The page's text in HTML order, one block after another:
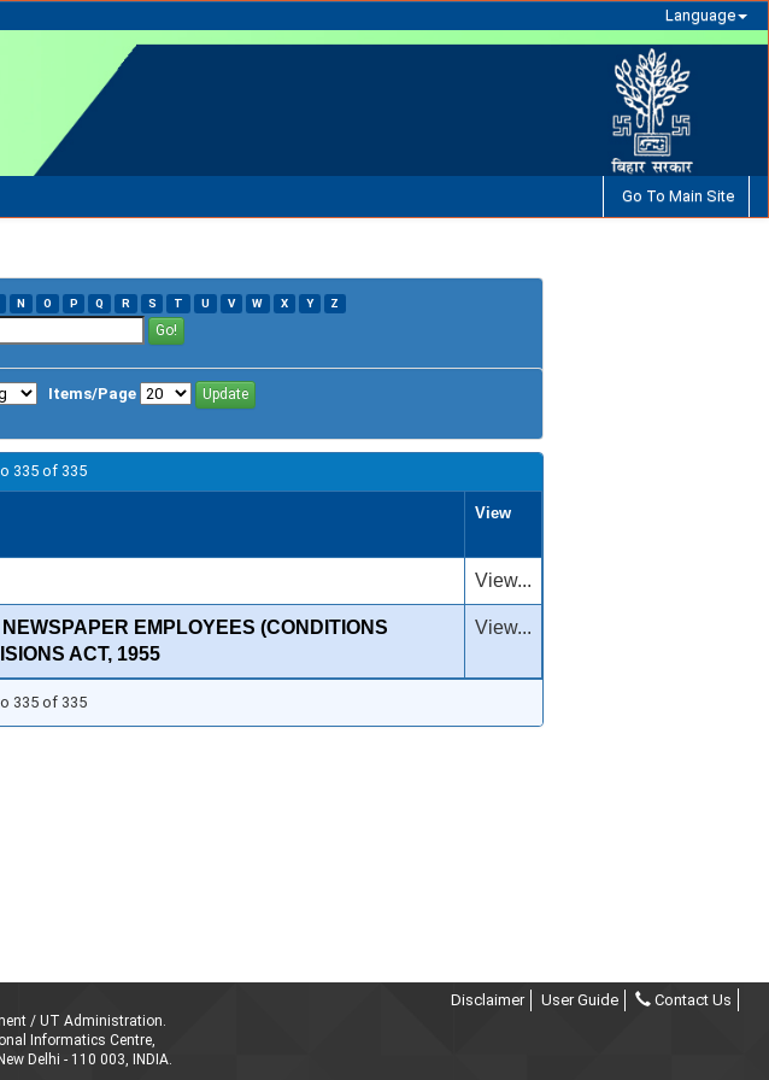
Language
Go To Main Site
N O P Q R S T U V W X Y Z
Items/Page
335 of 335
View
View...
EMPLOYEES (CONDITIONS
ACT, 1955
View...
335 of 335
Disclaimer User Guide Contact Us
/ UT Administration.
Informatics Centre,
Delhi - 110 003, INDIA.